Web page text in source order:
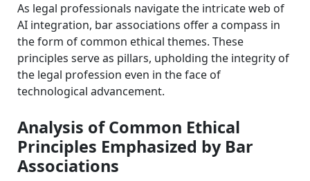
As legal professionals navigate the intricate web of
AI integration, bar associations offer a compass in
the form of common ethical themes. These
principles serve as pillars, upholding the integrity of
the legal profession even in the face of
technological advancement.
Analysis of Common Ethical
Principles Emphasized by Bar
Associations